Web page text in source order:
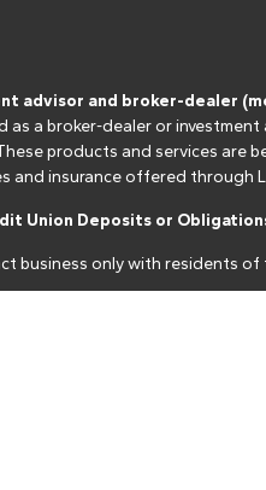
advisor and broker-dealer
as a broker-dealer or
products and services
and insurance offered through
Union Deposits or
business only with residents